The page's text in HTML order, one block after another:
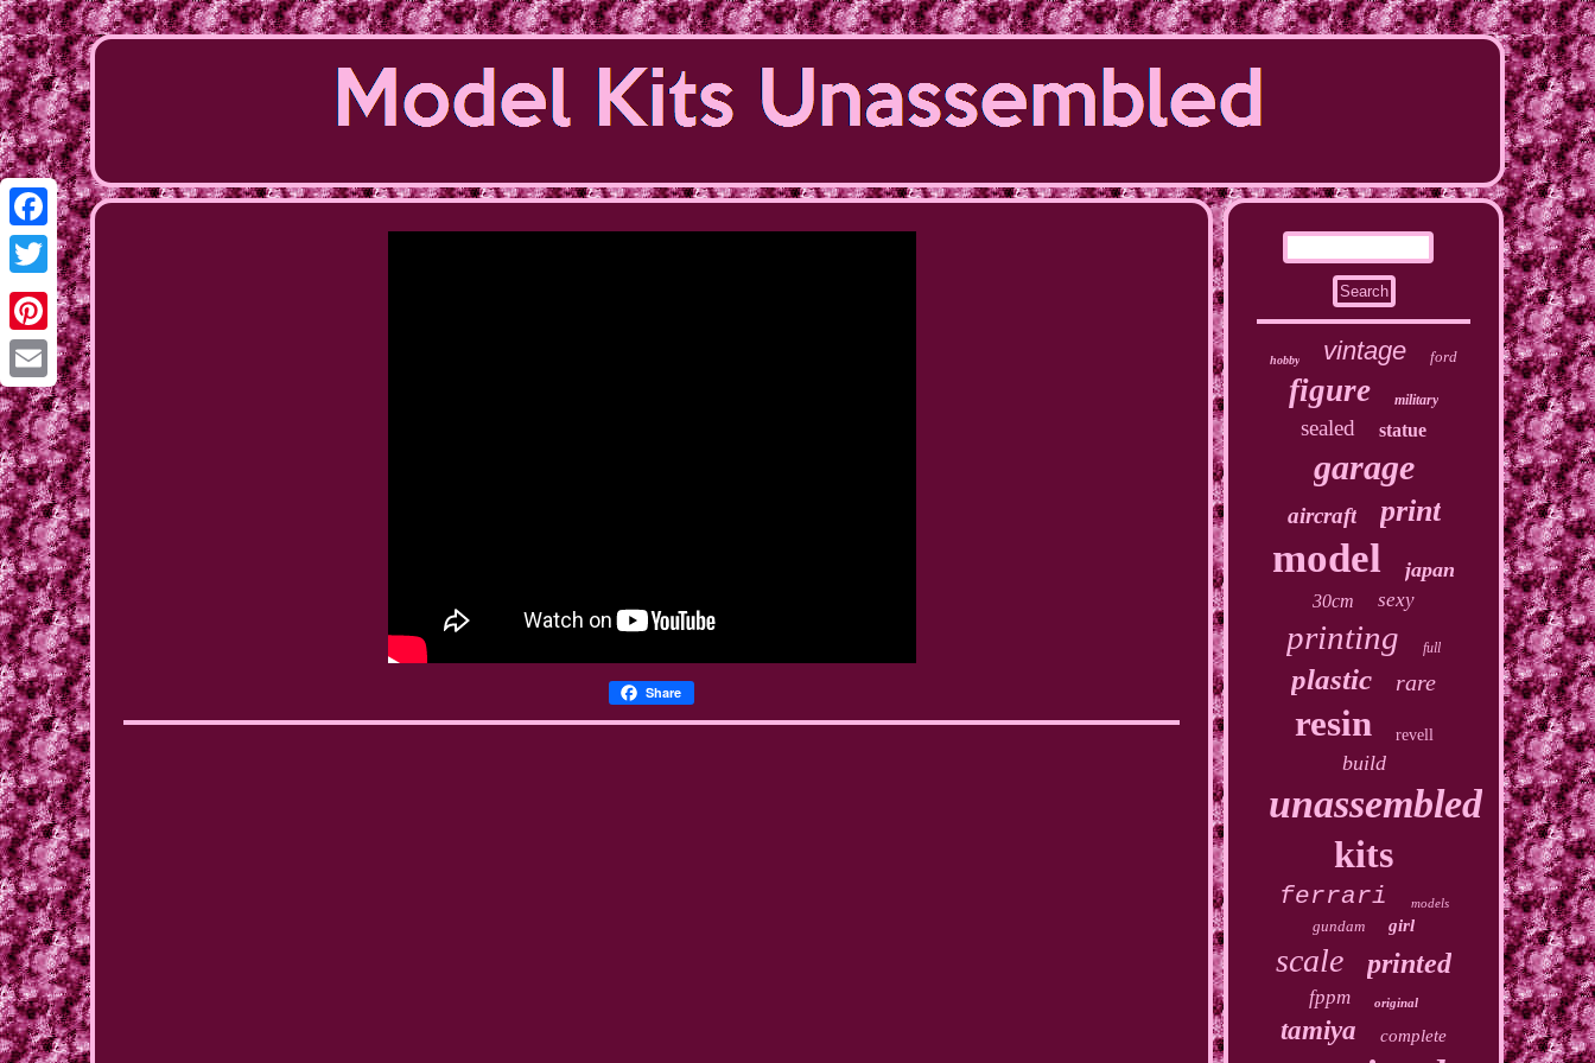
Facebook
Twitter
Pinterest
Email
Share
hobby vintage ford
figure military
sealed statue
garage
aircraft print
model japan
30cm sexy
printing full
plastic rare
resin revell
build
unassembled
kits
ferrari models
gundam girl
scale printed
fppm original
tamiya complete